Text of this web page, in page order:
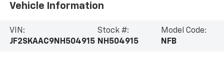
Vehicle Information
VIN:
JF2SKAAC9NH504915
Stock #:
NH504915
Model Code:
NFB